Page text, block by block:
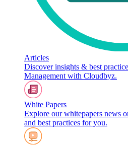
Articles
Discover insights & best
Management with Cloudbyz.
White Papers
Explore our whitepapers news
and best practices for you.